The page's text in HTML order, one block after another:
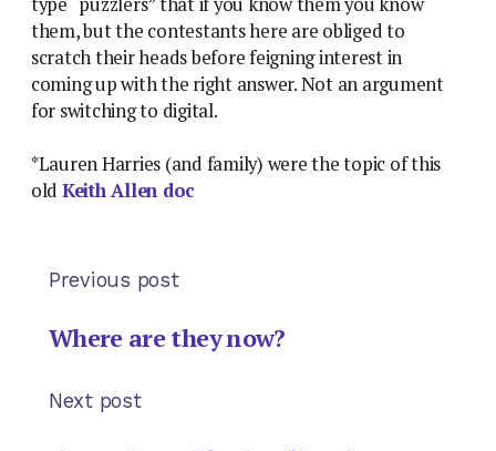
them, but the contestants here are obliged to
scratch their heads before feigning interest in
coming up with the right answer. Not an argument
for switching to digital.
*Lauren Harries (and family) were the topic of this
old Keith Allen doc
Previous post
Where are they now?
Next post